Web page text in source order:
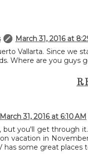
March 31, 2016 at
Vallarta. Since we
Where are you guys
March 31, 2016 at 6:10 AM
but you'll get through
vacation in
has some great places